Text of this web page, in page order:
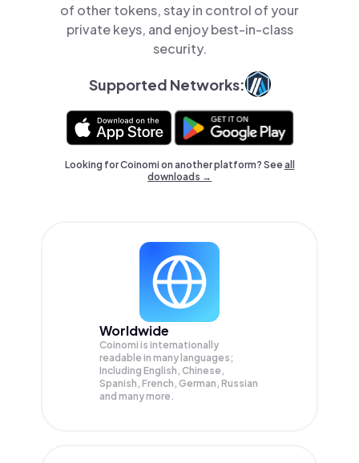
of other tokens, stay in control of your
private keys, and enjoy best-in-class
security.
Supported Networks:
Looking for Coinomi on another platform? Seeall
downloads →
Worldwide
Coinomi is internationally
readable in many languages;
Including English, Chinese,
Spanish, French, German, Russian
and many more.